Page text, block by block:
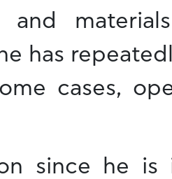
has
cases,
since he is